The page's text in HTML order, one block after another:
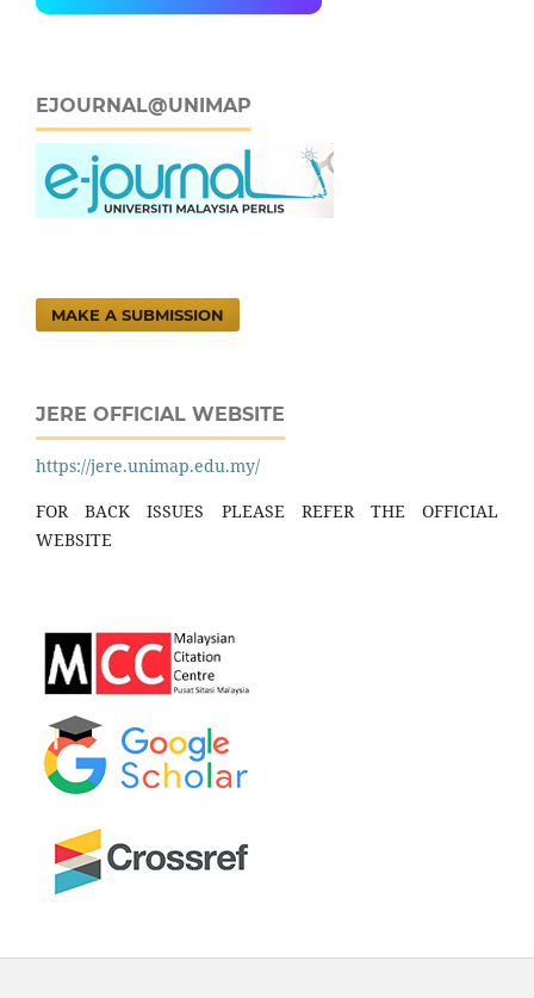
EJOURNAL@UNIMAP
MAKE A SUBMISSION
JERE OFFICIAL WEBSITE
https://jere.unimap.edu.my/
FOR BACK ISSUES PLEASE REFER THE OFFICIAL
WEBSITE